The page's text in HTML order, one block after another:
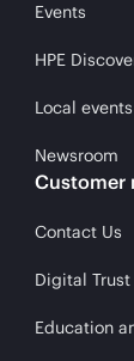
Events
HPE
Local events
Newsroom
Customer
Contact Us
Digital
Education